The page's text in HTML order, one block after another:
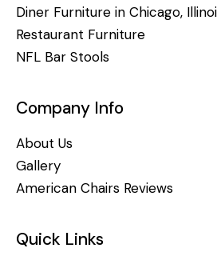
Diner Furniture in Chicago,
Restaurant Furniture
NFL Bar Stools
Company Info
About Us
Gallery
American Chairs Reviews
Quick Links